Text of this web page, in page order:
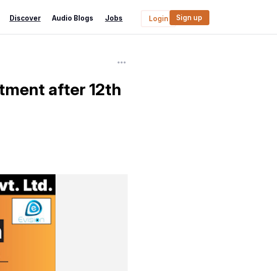
Discover Audio Blogs Jobs Login Sign up
after 12th